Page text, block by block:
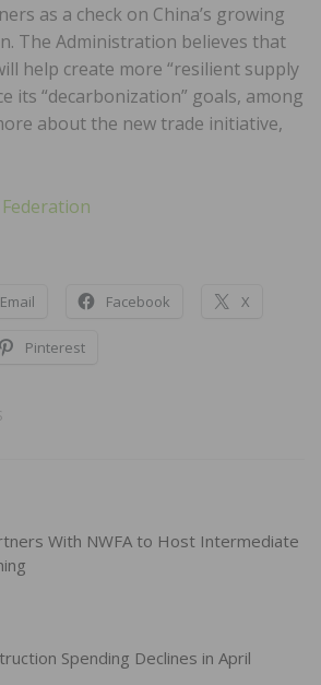
as a check on China’s growing
The Administration believes that
help create more “resilient supply
its “decarbonization” goals, among
about the new trade initiative,
Email Facebook X
Pinterest
With NWFA to Host Intermediate
Spending Declines in April